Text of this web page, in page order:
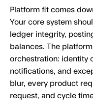
Platform fit comes
Your core system
ledger integrity,
balances. The
orchestration: identity
notifications, and
blur, every product
request, and cycle